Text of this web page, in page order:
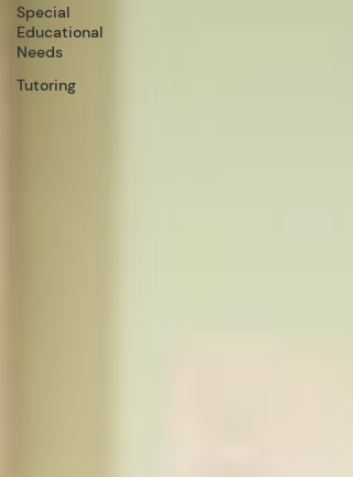
Special
Educational
Needs
Tutoring